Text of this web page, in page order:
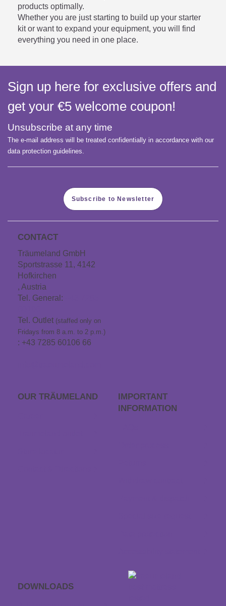
products optimally.
Whether you are just starting to build up your starter
kit or want to expand your equipment, you will find
everything you need in one place.
Sign up here for exclusive offers and
get your €5 welcome coupon!
Unsubscribe at any time
The e-mail address will be treated confidentially in accordance with our
data protection guidelines.
Subscribe to Newsletter
CONTACT
Träumeland GmbH
Sportstrasse 11, 4142
Hofkirchen
, Austria
Tel. General:
Tel. Outlet (staffed only on
Fridays from 8 a.m. to 2 p.m.)
: +43 7285 60106 66
OUR TRÄUME­LAND
IMPORTANT
INFORMATION
DOWNLOADS